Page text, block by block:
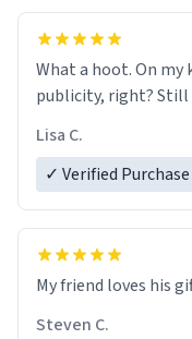
What a hoot. On my
publicity, right? Still
Lisa C.
✓ Verified Purchase
My friend loves his
Steven C.